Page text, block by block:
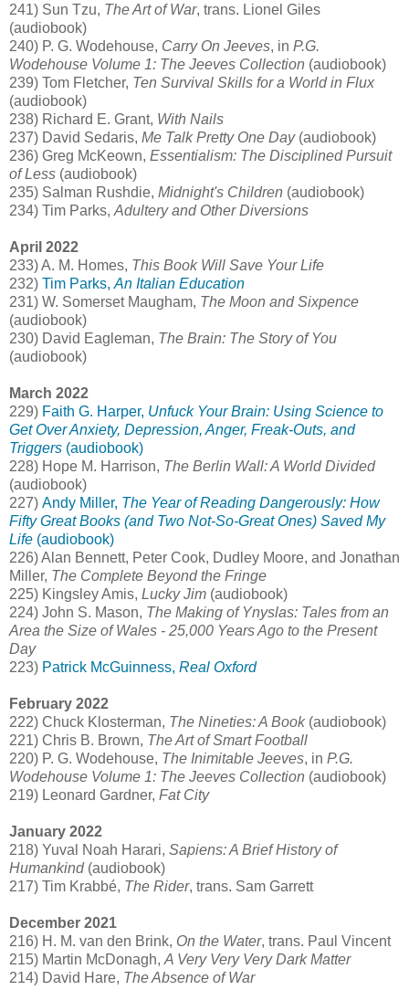
241) Sun Tzu, The Art of War, trans. Lionel Giles
(audiobook)
240) P. G. Wodehouse, Carry On Jeeves, in P.G.
Wodehouse Volume 1: The Jeeves Collection (audiobook)
239) Tom Fletcher, Ten Survival Skills for a World in Flux
(audiobook)
238) Richard E. Grant, With Nails
237) David Sedaris, Me Talk Pretty One Day(audiobook)
236) Greg McKeown, Essentialism: The Disciplined Pursuit
of Less (audiobook)
235) Salman Rushdie, Midnight's Children (audiobook)
234) Tim Parks, Adultery and Other Diversions
April 2022
233) A. M. Homes, This Book Will Save Your Life
232) Tim Parks, An Italian Education
231) W. Somerset Maugham, The Moon and Sixpence
(audiobook)
230) David Eagleman, The Brain: The Story of You
(audiobook)
March 2022
229) Faith G. Harper, Unfuck Your Brain: Using Science to
Get Over Anxiety, Depression, Anger, Freak-Outs, and
Triggers (audiobook)
228) Hope M. Harrison, The Berlin Wall: A World Divided
(audiobook)
227) Andy Miller, The Year of Reading Dangerously: How
Fifty Great Books (and Two Not-So-Great Ones) Saved My
Life (audiobook)
226) Alan Bennett, Peter Cook, Dudley Moore, and Jonathan
Miller, The Complete Beyond the Fringe
225) Kingsley Amis, Lucky Jim (audiobook)
224) John S. Mason, The Making of Ynyslas: Tales from an
Area the Size of Wales - 25,000 Years Ago to the Present
Day
223) Patrick McGuinness, Real Oxford
February 2022
222) Chuck Klosterman, The Nineties: A Book(audiobook)
221) Chris B. Brown, The Art of Smart Football
220) P. G. Wodehouse, The Inimitable Jeeves, in P.G.
Wodehouse Volume 1: The Jeeves Collection (audiobook)
219) Leonard Gardner, Fat City
January 2022
218) Yuval Noah Harari, Sapiens: A Brief History of
Humankind(audiobook)
217) Tim Krabbé, The Rider, trans. Sam Garrett
December 2021
216) H. M. van den Brink, On the Water, trans. Paul Vincent
215) Martin McDonagh, A Very Very Very Dark Matter
214) David Hare, The Absence of War